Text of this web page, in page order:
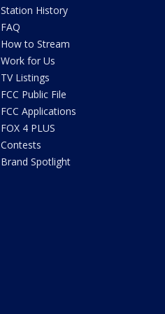
Station History
FAQ
How to Stream
Work for Us
TV Listings
FCC Public File
FCC Applications
FOX 4 PLUS
Contests
Brand Spotlight